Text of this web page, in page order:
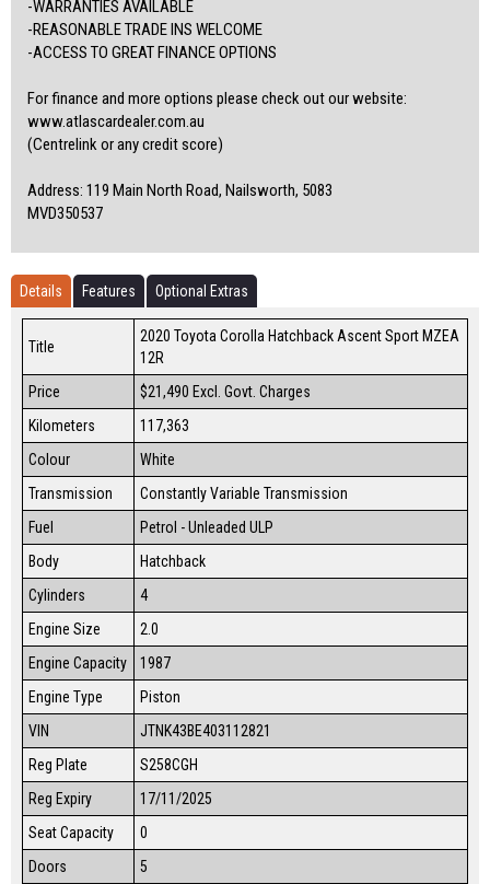
-WARRANTIES AVAILABLE
-REASONABLE TRADE INS WELCOME
-ACCESS TO GREAT FINANCE OPTIONS
For finance and more options please check out our website:
www.atlascardealer.com.au
(Centrelink or any credit score)
Address: 119 Main North Road, Nailsworth, 5083
MVD350537
Details Features Optional Extras
Title
2020 Toyota Corolla Hatchback Ascent Sport MZEA
12R
Price
$21,490 Excl. Govt. Charges
Kilometers
117,363
Colour
White
Transmission
Constantly Variable Transmission
Fuel
Petrol - Unleaded ULP
Body
Hatchback
Cylinders
4
Engine Size
2.0
Engine Capacity
1987
Engine Type
Piston
VIN
JTNK43BE403112821
Reg Plate
S258CGH
Reg Expiry
17/11/2025
Seat Capacity
0
Doors
5